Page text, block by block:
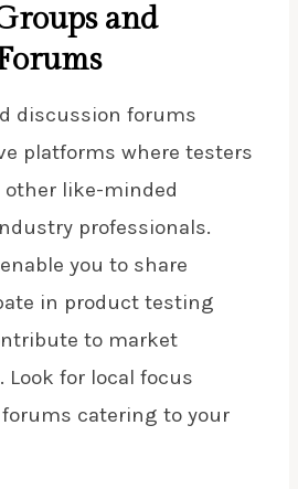
and
discussion forums
platforms where testers
like-minded
professionals.
you to share
in product testing
to market
Look for local focus
forums catering to your